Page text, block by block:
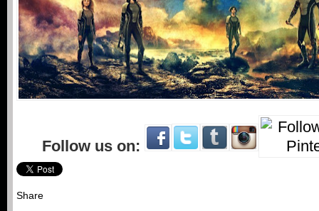
Follow us on:
Share